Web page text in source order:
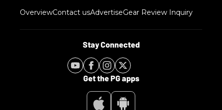
OverviewContact usAdvertiseGear Review Inquiry